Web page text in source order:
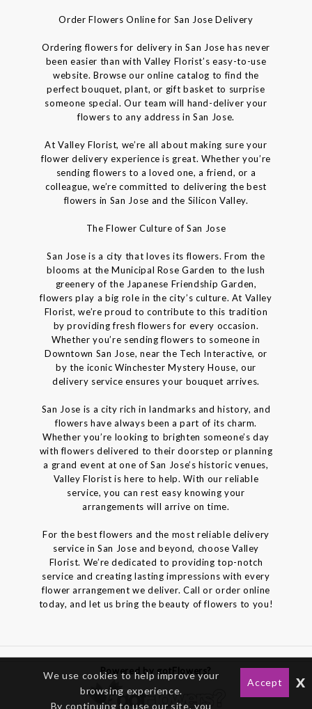
Order Flowers Online for San Jose Delivery
Ordering flowers for delivery in San Jose has never
been easier than with Valley Florist’s easy-to-use
website. Browse our online catalog to find the
perfect bouquet, plant, or gift basket to surprise
someone special. Our team will hand-deliver your
flowers to any address in San Jose.
At Valley Florist, we’re all about making sure your
flower delivery experience is great. Whether you’re
sending flowers to a loved one, a friend, or a
colleague, we’re committed to delivering the best
flowers in San Jose and the Silicon Valley.
The Flower Culture of San Jose
San Jose is a city that loves its flowers. From the
blooms at the Municipal Rose Garden to the lush
greenery of the Japanese Friendship Garden,
flowers play a big role in the city’s culture. At Valley
Florist, we’re proud to contribute to this tradition
by providing fresh flowers for every occasion.
Whether you’re sending flowers to someone in
Downtown San Jose, near the Tech Interactive, or
by the iconic Winchester Mystery House, our
delivery service ensures your bouquet arrives.
San Jose is a city rich in landmarks and history, and
flowers have always been a part of its charm.
Whether you’re looking to brighten someone’s day
with flowers delivered to their doorstep or planning
a grand event at one of San Jose’s historic venues,
Valley Florist is here to help. With our reliable
service, you can rest easy knowing your
arrangements will arrive on time.
For the best flowers and the most reliable delivery
service in San Jose and beyond, choose Valley
Florist. We’re dedicated to providing top-notch
service and creating lasting impressions with every
flower arrangement we deliver. Call or order online
today, and let us bring the beauty of flowers to you!
Powered by gotFlowers?
We use cookies to help improve your
browsing experience.
By continuing to use our site, you
Accept x